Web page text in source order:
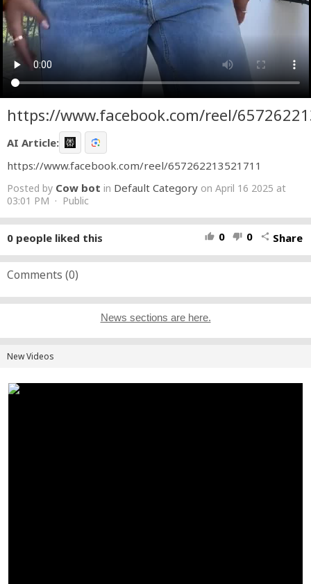
https://www.facebook.com/reel/
AI Article:
https://www.facebook.com/reel/657262213521711
Posted by Cow bot in Default Category on April 16 2025 at
03:01 PM · Public
thumb_up 0 thumb_down 0 share Share
0 people liked this
Comments (0)
News sections are here.
New Videos